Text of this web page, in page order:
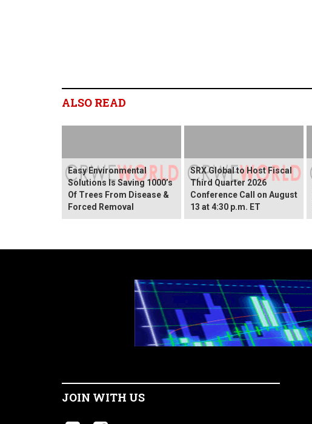
ALSO READ
Easy Environmental
Solutions Is Saving 1000’s
Of Trees From Disease &
Forced Removal
SRX Global to Host Fiscal
Third Quarter 2026
Conference Call on August
13 at 4:30 p.m. ET
JOIN WITH US